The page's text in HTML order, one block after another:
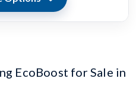
EcoBoost for Sale in